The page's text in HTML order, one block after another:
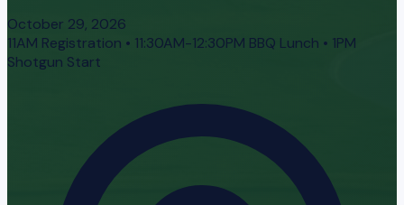
October 29, 2026
11AM Registration • 11:30AM-12:30PM BBQ Lunch • 1PM
Shotgun Start